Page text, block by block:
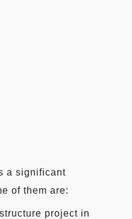
a significant
of them are:
project in